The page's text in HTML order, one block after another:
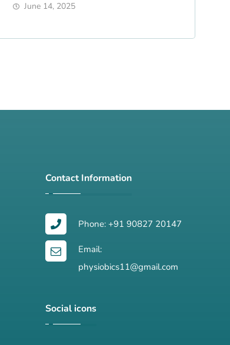
June 14, 2025
Contact Information
Phone: +91 90827 20147
Email:
physiobics11@gmail.com
Social icons